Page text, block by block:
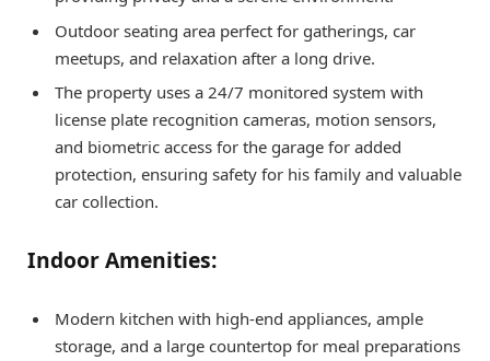
Outdoor seating area perfect for gatherings, car
meetups, and relaxation after a long drive.
The property uses a 24/7 monitored system with
license plate recognition cameras, motion sensors,
and biometric access for the garage for added
protection, ensuring safety for his family and valuable
car collection.
Indoor Amenities:
Modern kitchen with high-end appliances, ample
storage, and a large countertop for meal preparations